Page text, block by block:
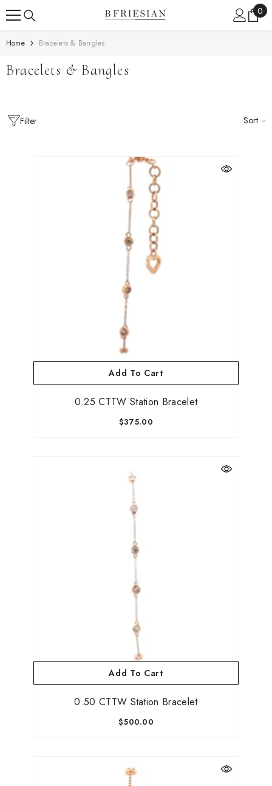
0
0
Home Bracelets & Bangles
Bracelets & Bangles
Filter Sort
Add To Cart
0.25 CTTW Station Bracelet
$375.00
Add To Cart
0.50 CTTW Station Bracelet
$500.00